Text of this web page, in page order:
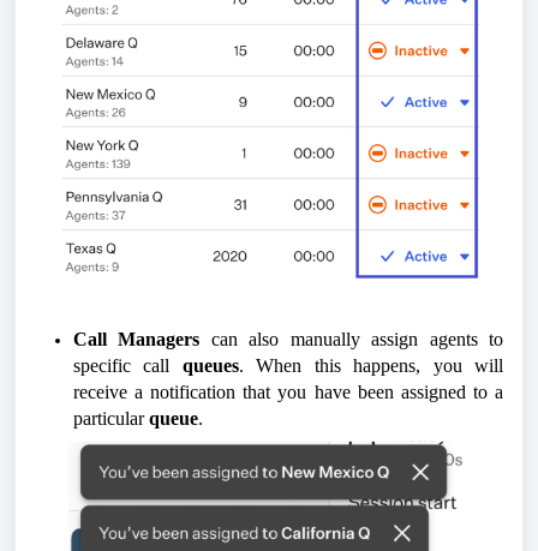
Call Managers can also manually assign agents to
specific call queues. When this happens, you will
receive a notification that you have been assigned to a
particularqueue.